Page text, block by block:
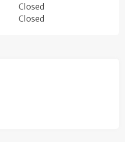
Closed
Closed